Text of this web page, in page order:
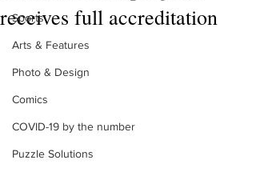
Sports
Arts & Features
Photo & Design
Comics
COVID-19 by the number
Puzzle Solutions
receives full accreditation